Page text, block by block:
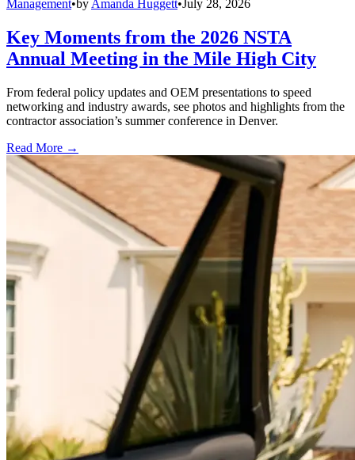
Management•byAmanda Huggett•July 28, 2026
Key Moments from the 2026 NSTA
Annual Meeting in the Mile High City
From federal policy updates and OEM presentations to speed
networking and industry awards, see photos and highlights from the
contractor association’s summer conference in Denver.
Read More →